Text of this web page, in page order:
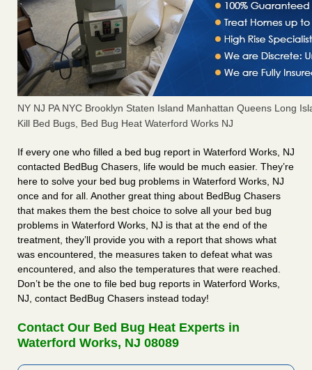
NY NJ PA NYC Brooklyn Staten Island Manhattan Queens Long
Kill Bed Bugs, Bed Bug Heat Waterford Works NJ
If every one who filled a bed bug report in Waterford Works, NJ
contacted BedBug Chasers, life would be much easier. They’re
here to solve your bed bug problems in Waterford Works, NJ
once and for all. Another great thing about BedBug Chasers
that makes them the best choice to solve all your bed bug
problems in Waterford Works, NJ is that at the end of the
treatment, they’ll provide you with a report that shows what
was encountered, the measures taken to defeat what was
encountered, and also the temperatures that were reached.
Don’t be the one to file bed bug reports in Waterford Works,
NJ, contact BedBug Chasers instead today!
Contact Our Bed Bug Heat Experts in
Waterford Works, NJ 08089